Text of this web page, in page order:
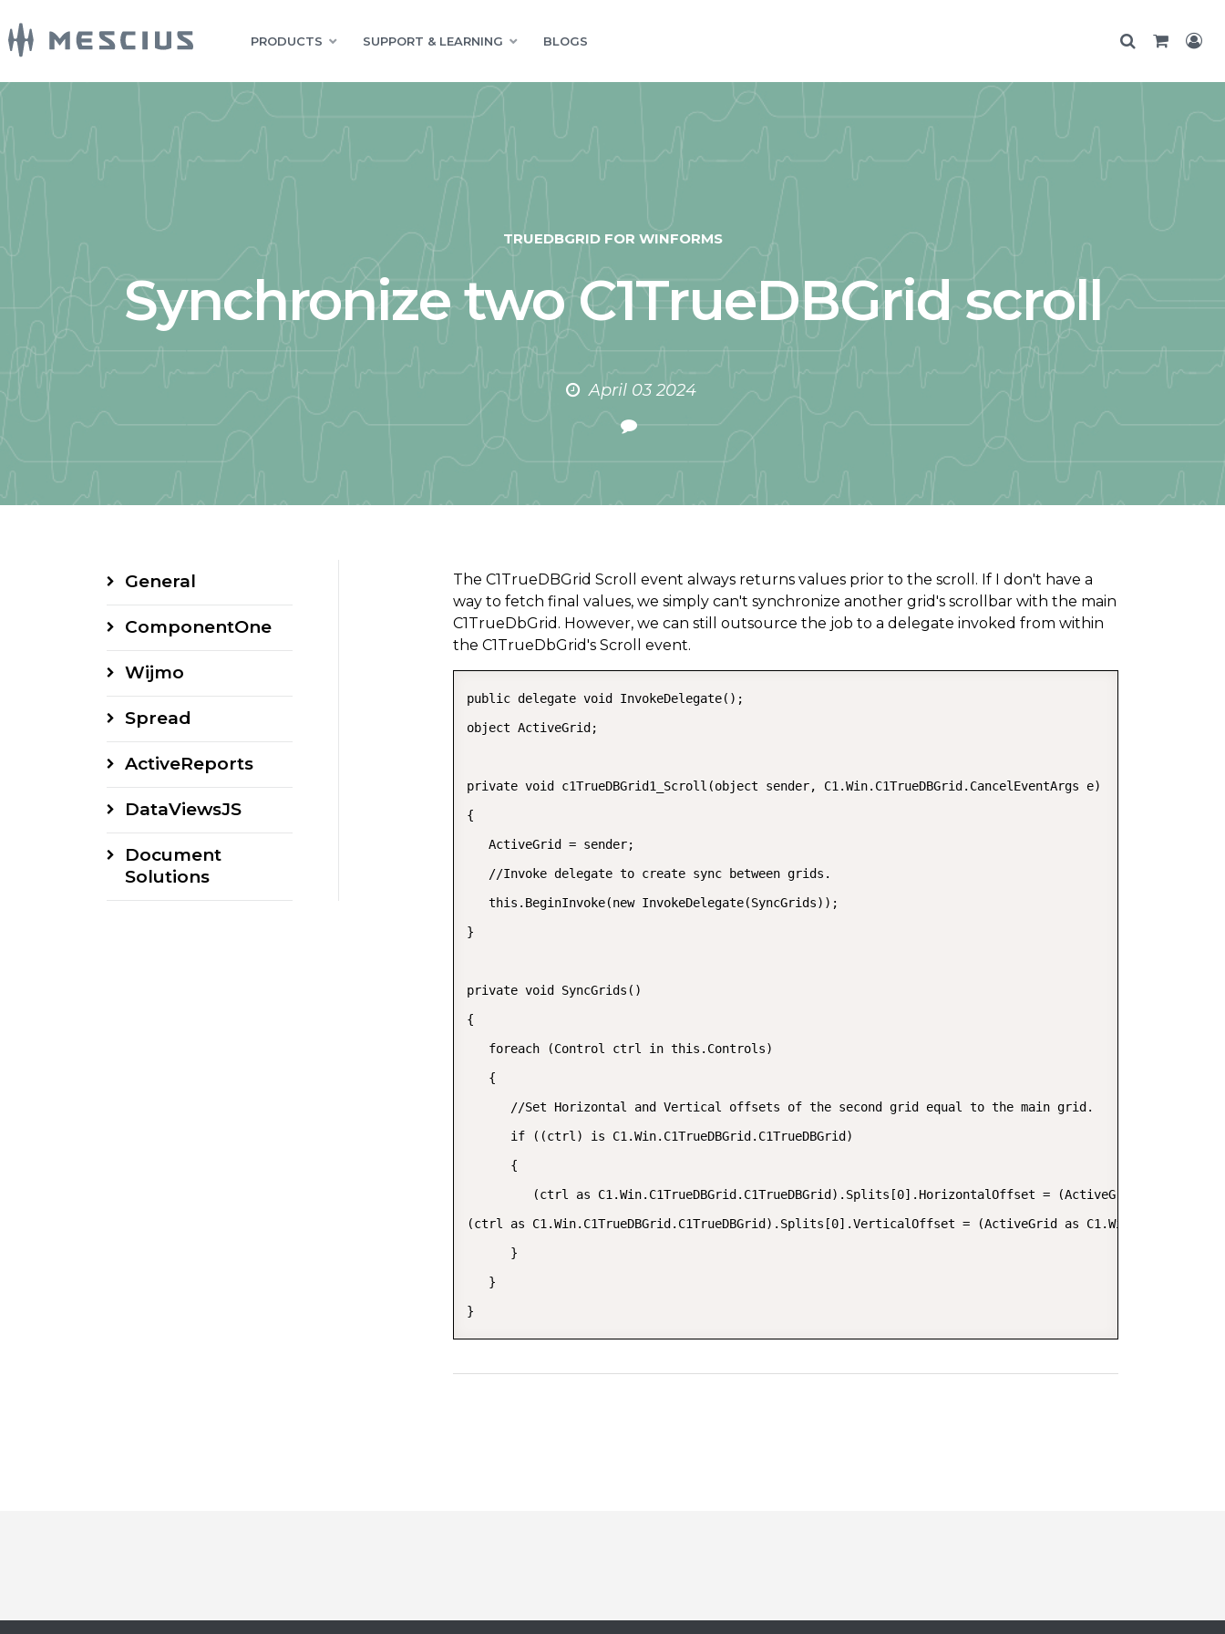
PRODUCTS SUPPORT & LEARNING BLOGS
TRUEDBGRID FOR WINFORMS
Synchronize two C1TrueDBGrid scroll
April 03 2024
The C1TrueDBGrid Scroll event always returns values prior to the scroll. If I don't have a
way to fetch final values, we simply can't synchronize another grid's scrollbar with the main
C1TrueDbGrid. However, we can still outsource the job to a delegate invoked from within
the C1TrueDbGrid's Scroll event.
public delegate void InvokeDelegate();
object ActiveGrid;
private void c1TrueDBGrid1_Scroll(object sender, C1.Win.C1TrueDBGrid.CancelEventArgs e)
{
   ActiveGrid = sender;
   //Invoke delegate to create sync between grids.
   this.BeginInvoke(new InvokeDelegate(SyncGrids));
}
private void SyncGrids()
{
   foreach (Control ctrl in this.Controls)
   {
      //Set Horizontal and Vertical offsets of the second grid equal to the main grid.
      if ((ctrl) is C1.Win.C1TrueDBGrid.C1TrueDBGrid)
      {
(ctrl as C1.Win.C1TrueDBGrid.C1TrueDBGrid).Splits[0].HorizontalOffset = (ActiveGrid as
(ctrl as C1.Win.C1TrueDBGrid.C1TrueDBGrid).Splits[0].VerticalOffset = (ActiveGrid as
      }
   }
General
ComponentOne
Wijmo
Spread
ActiveReports
DataViewsJS
Document
Solutions